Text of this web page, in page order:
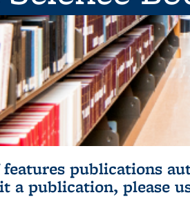
publications
a publication, please